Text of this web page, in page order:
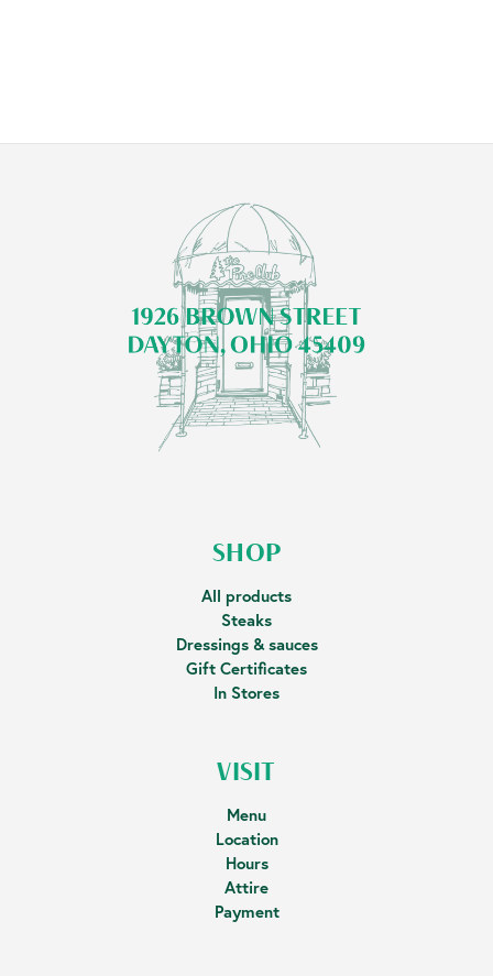
SHOP
All products
Steaks
Dressings & sauces
Gift Certificates
In Stores
VISIT
Menu
Location
Hours
Attire
Payment